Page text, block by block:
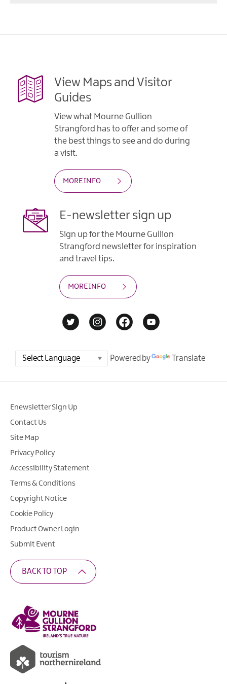
View Maps and Visitor
Guides
View what Mourne Gullion
Strangford has to offer and some of
the best things to see and do during
a visit.
MORE INFO
E-newsletter sign up
Sign up for the Mourne Gullion
Strangford newsletter for inspiration
and travel tips.
MORE INFO
Powered by Translate
Enewsletter Sign Up
Contact Us
Site Map
Privacy Policy
Accessibility Statement
Terms & Conditions
Copyright Notice
Cookie Policy
Product Owner Login
Submit Event
BACK TO TOP